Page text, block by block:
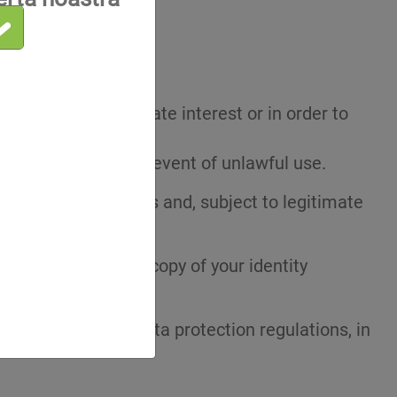
at any time.
case of a legitimate interest or in order to
Data or in the event of unlawful use.
purposes and, subject to legitimate
include a legible copy of your identity
personal data protection regulations, in